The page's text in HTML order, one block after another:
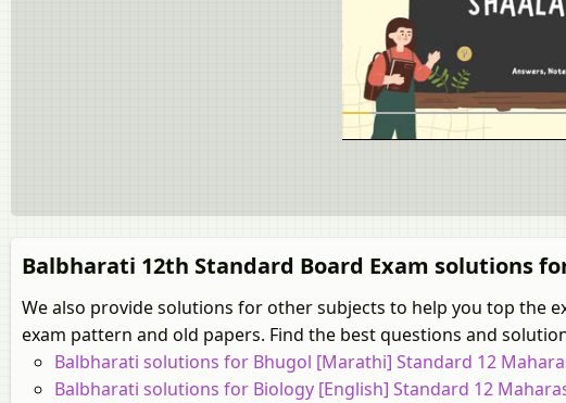
Balbharati 12th Standard Board Exam solutions
We also provide solutions for other subjects to help you top the
exam pattern and old papers. Find the best questions and
Balbharati solutions for Bhugol [Marathi] Standard 12
Balbharati solutions for Biology [English] Standard 12